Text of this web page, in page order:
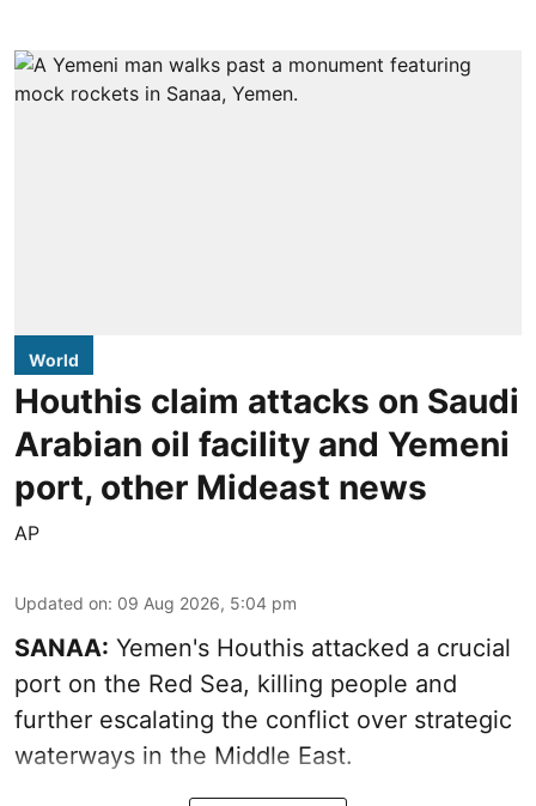
World
Houthis claim attacks on Saudi
Arabian oil facility and Yemeni
port, other Mideast news
AP
Updated on: 09 Aug 2026, 5:04 pm
SANAA: Yemen's Houthis attacked a crucial
port on the Red Sea, killing people and
further escalating the conflict over strategic
waterways in the Middle East.